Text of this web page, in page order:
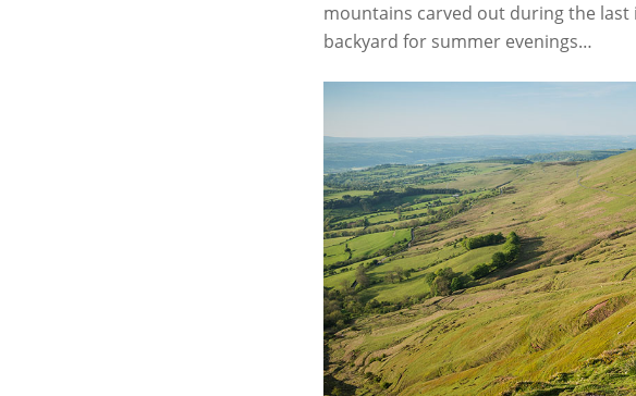
mountains carved out during the last
backyard for summer evenings…